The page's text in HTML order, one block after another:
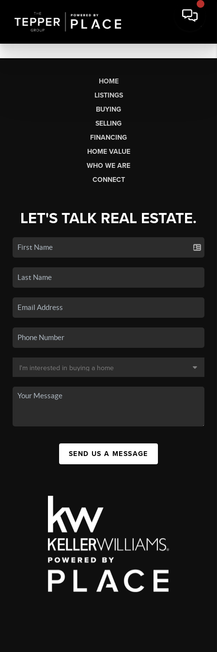
HOME
LISTINGS
BUYING
SELLING
FINANCING
HOME VALUE
WHO WE ARE
CONNECT
LET'S TALK REAL ESTATE.
SEND US A MESSAGE